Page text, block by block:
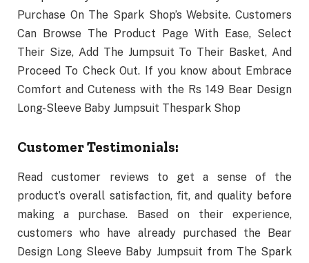
Purchase On The Spark Shop’s Website. Customers
Can Browse The Product Page With Ease, Select
Their Size, Add The Jumpsuit To Their Basket, And
Proceed To Check Out. If you know about Embrace
Comfort and Cuteness with the Rs 149 Bear Design
Long-Sleeve Baby Jumpsuit Thespark Shop
Customer Testimonials:
Read customer reviews to get a sense of the
product’s overall satisfaction, fit, and quality before
making a purchase. Based on their experience,
customers who have already purchased the Bear
Design Long Sleeve Baby Jumpsuit from The Spark